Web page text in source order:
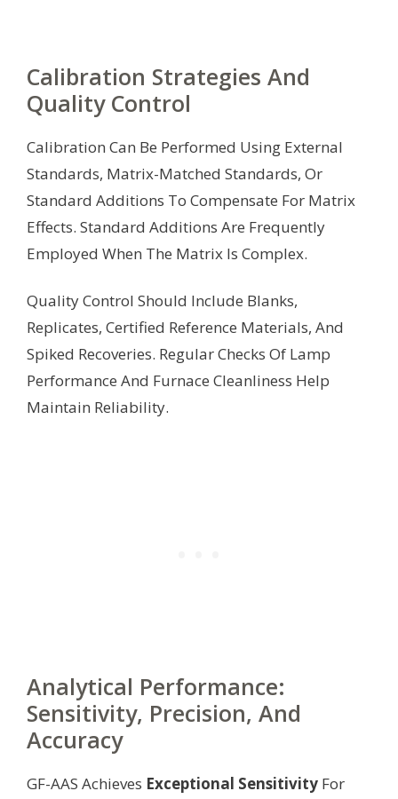
Calibration Strategies And
Quality Control
Calibration Can Be Performed Using External
Standards, Matrix-Matched Standards, Or
Standard Additions To Compensate For Matrix
Effects. Standard Additions Are Frequently
Employed When The Matrix Is Complex.
Quality Control Should Include Blanks,
Replicates, Certified Reference Materials, And
Spiked Recoveries. Regular Checks Of Lamp
Performance And Furnace Cleanliness Help
Maintain Reliability.
Analytical Performance:
Sensitivity, Precision, And
Accuracy
GF-AAS Achieves Exceptional Sensitivity For